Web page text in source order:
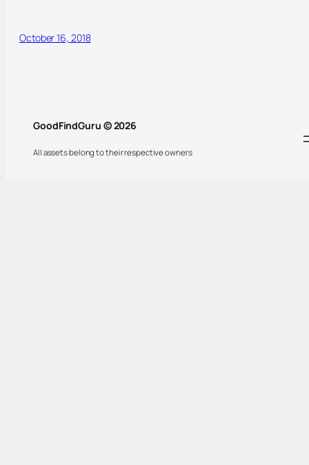
October 16, 2018
GoodFindGuru © 2026
All assets belong to their respective owners